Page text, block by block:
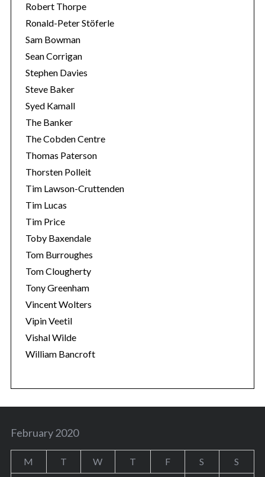
Robert Thorpe
Ronald-Peter Stöferle
Sam Bowman
Sean Corrigan
Stephen Davies
Steve Baker
Syed Kamall
The Banker
The Cobden Centre
Thomas Paterson
Thorsten Polleit
Tim Lawson-Cruttenden
Tim Lucas
Tim Price
Toby Baxendale
Tom Burroughes
Tom Clougherty
Tony Greenham
Vincent Wolters
Vipin Veetil
Vishal Wilde
William Bancroft
February 2020
M T W T F S S